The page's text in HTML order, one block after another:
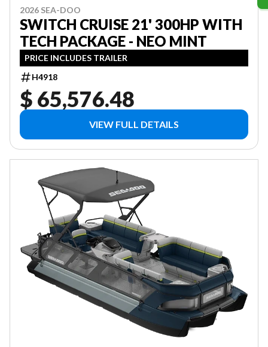
2026 SEA-DOO
SWITCH CRUISE 21' 300HP WITH
TECH PACKAGE - NEO MINT
PRICE INCLUDES TRAILER
H4918
$ 65,576.48
VIEW FULL DETAILS